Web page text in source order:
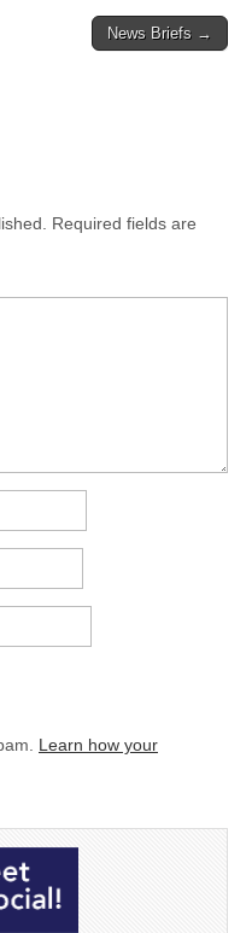
News Briefs →
Required fields are
Learn how your